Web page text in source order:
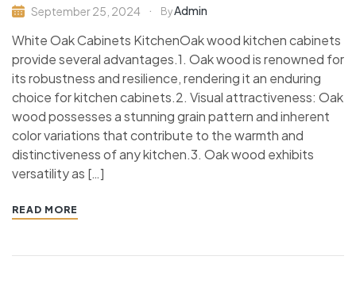
September 25, 2024 ByAdmin
White Oak Cabinets KitchenOak wood kitchen cabinets
provide several advantages.1. Oak wood is renowned for
its robustness and resilience, rendering it an enduring
choice for kitchen cabinets.2. Visual attractiveness: Oak
wood possesses a stunning grain pattern and inherent
color variations that contribute to the warmth and
distinctiveness of any kitchen.3. Oak wood exhibits
versatility as […]
READ MORE